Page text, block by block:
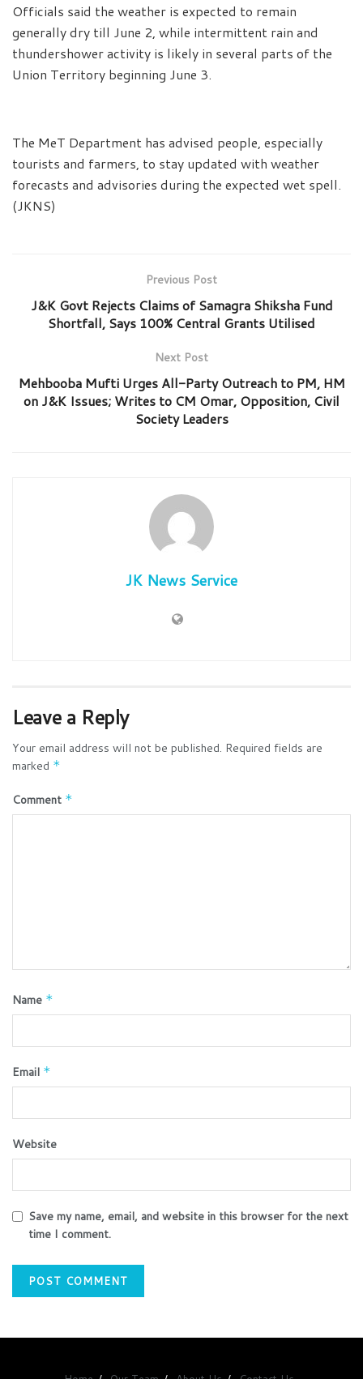
Officials said the weather is expected to remain
generally dry till June 2, while intermittent rain and
thundershower activity is likely in several parts of the
Union Territory beginning June 3.
The MeT Department has advised people, especially
tourists and farmers, to stay updated with weather
forecasts and advisories during the expected wet spell.
(JKNS)
Previous Post
J&K Govt Rejects Claims of Samagra Shiksha Fund
Shortfall, Says 100% Central Grants Utilised
Next Post
Mehbooba Mufti Urges All-Party Outreach to PM, HM
on J&K Issues; Writes to CM Omar, Opposition, Civil
Society Leaders
JK News Service
Leave a Reply
Your email address will not be published. Required fields are
marked *
Comment *
Name *
Email *
Website
Save my name, email, and website in this browser for the next
time I comment.